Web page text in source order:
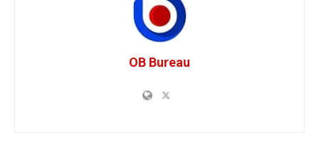
OB Bureau